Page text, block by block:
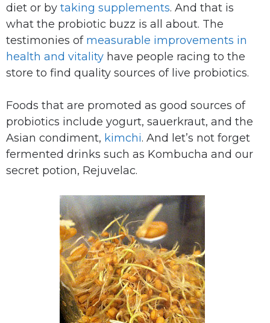
diet or by taking supplements. And that is
what the probiotic buzz is all about. The
testimonies of measurable improvements in
health and vitality have people racing to the
store to find quality sources of live probiotics.
Foods that are promoted as good sources of
probiotics include yogurt, sauerkraut, and the
Asian condiment, kimchi. And let’s not forget
fermented drinks such as Kombucha and our
secret potion, Rejuvelac.